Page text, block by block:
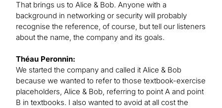
That brings us to Alice & Bob. Anyone with a
background in networking or security will probably
recognise the reference, of course, but tell our listeners
about the name, the company and its goals.
Théau Peronnin:
We started the company and called it Alice & Bob
because we wanted to refer to those textbook-exercise
placeholders, Alice & Bob, referring to point A and point
B in textbooks. I also wanted to avoid at all cost the